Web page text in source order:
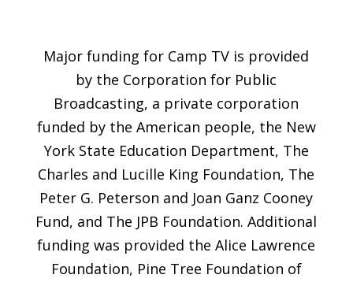
Major funding for Camp TV is provided
by the Corporation for Public
Broadcasting, a private corporation
funded by the American people, the New
York State Education Department, The
Charles and Lucille King Foundation, The
Peter G. Peterson and Joan Ganz Cooney
Fund, and The JPB Foundation. Additional
funding was provided the Alice Lawrence
Foundation, Pine Tree Foundation of